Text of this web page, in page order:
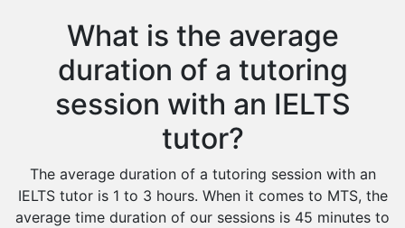
What is the average
duration of a tutoring
session with an IELTS
tutor?
The average duration of a tutoring session with an
IELTS tutor is 1 to 3 hours. When it comes to MTS, the
average time duration of our sessions is 45 minutes to